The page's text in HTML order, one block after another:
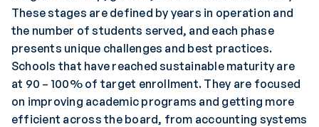
These stages are defined by years in operation and
the number of students served, and each phase
presents unique challenges and best practices.
Schools that have reached sustainable maturity are
at 90 – 100% of target enrollment. They are focused
on improving academic programs and getting more
efficient across the board, from accounting systems